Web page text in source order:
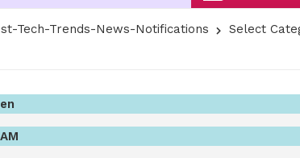
Tech-Trends-News-Notifications
Select